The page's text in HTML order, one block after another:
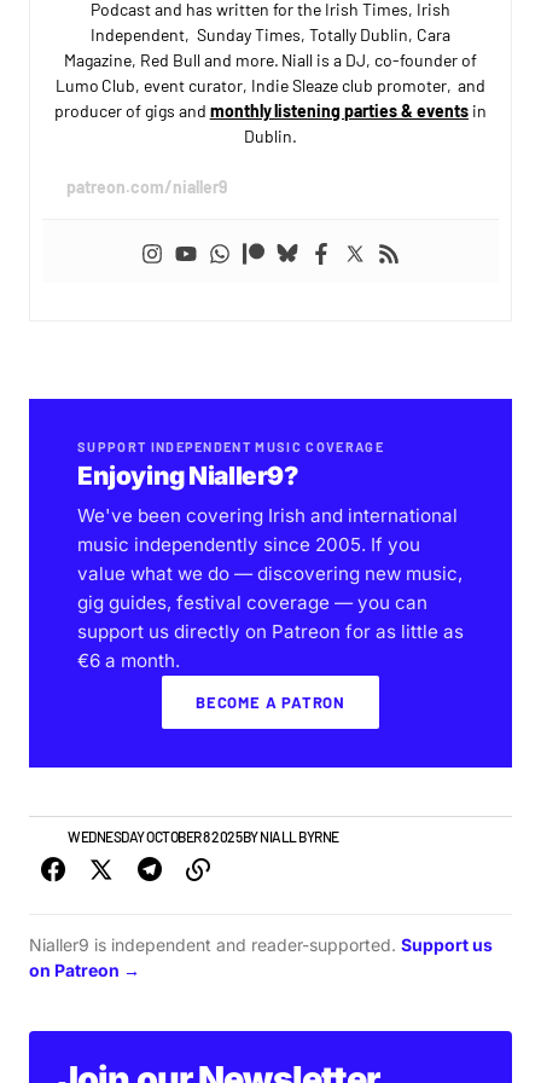
Podcast and has written for the Irish Times, Irish
Independent, Sunday Times, Totally Dublin, Cara
Magazine, Red Bull and more. Niall is a DJ, co-founder of
Lumo Club, event curator, Indie Sleaze club promoter, and
producer of gigs and monthly listening parties & eventsin
Dublin.
patreon.com/nialler9
SUPPORT INDEPENDENT MUSIC COVERAGE
Enjoying Nialler9?
We've been covering Irish and international
music independently since 2005. If you
value what we do — discovering new music,
gig guides, festival coverage — you can
support us directly on Patreon for as little as
€6 a month.
BECOME A PATRON
NEWSWEDNESDAY OCTOBER 8 2025BYNIALL BYRNE
Nialler9 is independent and reader-supported. Support us
on Patreon →